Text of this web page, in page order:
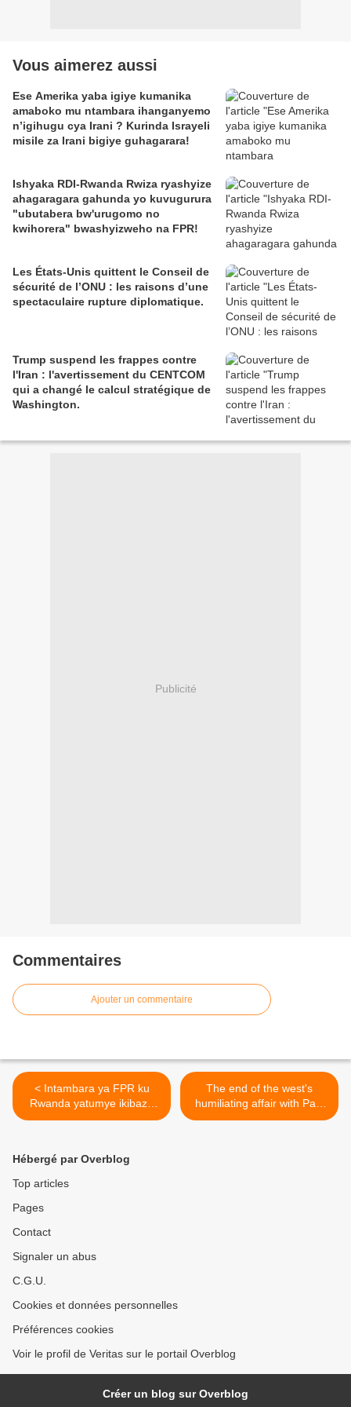
Vous aimerez aussi
Ese Amerika yaba igiye kumanika
amaboko mu ntambara ihanganyemo
n’igihugu cya Irani ? Kurinda Israyeli
misile za Irani bigiye guhagarara!
Ishyaka RDI-Rwanda Rwiza ryashyize
ahagaragara gahunda yo kuvugurura
"ubutabera bw'urugomo no
kwihorera" bwashyizweho na FPR!
Les États-Unis quittent le Conseil de
sécurité de l’ONU : les raisons d’une
spectaculaire rupture diplomatique.
Trump suspend les frappes contre
l'Iran : l'avertissement du CENTCOM
qui a changé le calcul stratégique de
Washington.
Publicité
Commentaires
Ajouter un commentaire
< Intambara ya FPR ku
Rwanda yatumye ikibazo
cy’abanyekongo bavuga
bikazagira n’ingaruka mbi
The end of the west's
humiliating affair with Paul
Kagame >
Hébergé par Overblog
Top articles
Pages
Contact
Signaler un abus
C.G.U.
Cookies et données personnelles
Préférences cookies
Voir le profil de Veritas sur le portail Overblog
Créer un blog sur Overblog